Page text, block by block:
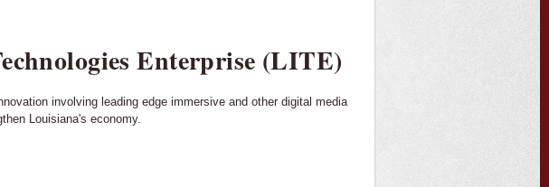
Enterprise (LITE)
involving leading edge immersive and other digital media
Louisiana's economy.